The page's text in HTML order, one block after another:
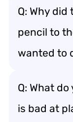
Q: Why
pencil to
wanted to
Q: What
is bad at